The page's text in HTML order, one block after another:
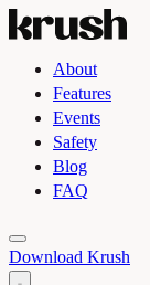
About
Features
Events
Safety
Blog
FAQ
Toggle light and dark
Download Krush